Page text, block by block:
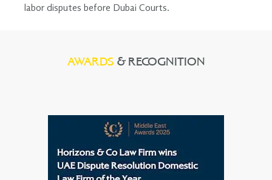
labor disputes before Dubai Courts.
AWARDS & RECOGNITION